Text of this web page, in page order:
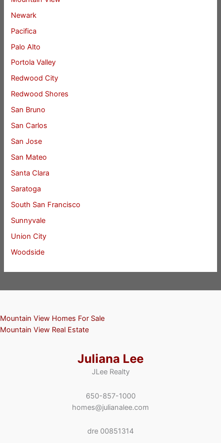
Newark
Pacifica
Palo Alto
Portola Valley
Redwood City
Redwood Shores
San Bruno
San Carlos
San Jose
San Mateo
Santa Clara
Saratoga
South San Francisco
Sunnyvale
Union City
Woodside
Mountain View Homes For Sale
Mountain View Real Estate
Juliana Lee
JLee Realty
650-857-1000
homes@julianalee.com
dre 00851314